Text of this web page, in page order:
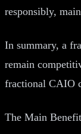
responsibly,
In summary, a
remain
fractional CAIO
The Main